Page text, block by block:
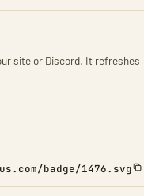
site or Discord. It refreshes
badge/1476.svg